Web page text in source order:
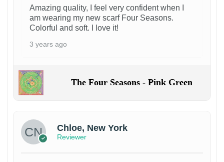
Amazing quality, I feel very confident when I
am wearing my new scarf Four Seasons.
Colorful and soft. I love it!
3 years ago
The Four Seasons - Pink Green
Chloe, New York
Reviewer